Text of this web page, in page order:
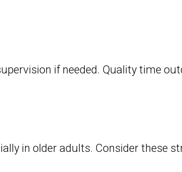
if needed. Quality time
in older adults. Consider these